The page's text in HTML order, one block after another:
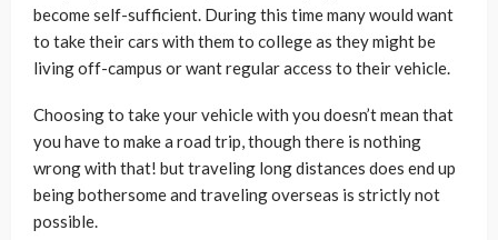
become self-sufficient. During this time many would want
to take their cars with them to college as they might be
living off-campus or want regular access to their vehicle.
Choosing to take your vehicle with you doesn’t mean that
you have to make a road trip, though there is nothing
wrong with that! but traveling long distances does end up
being bothersome and traveling overseas is strictly not
possible.